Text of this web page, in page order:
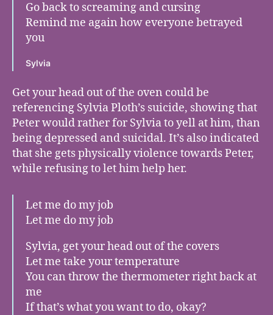
Go back to screaming and cursing
Remind me again how everyone betrayed
you
Sylvia
Get your head out of the oven could be
referencing Sylvia Ploth’s suicide, showing that
Peter would rather for Sylvia to yell at him, than
being depressed and suicidal. It’s also indicated
that she gets physically violence towards Peter,
while refusing to let him help her.
Let me do my job
Let me do my job
Sylvia, get your head out of the covers
Let me take your temperature
You can throw the thermometer right back at
me
If that’s what you want to do, okay?